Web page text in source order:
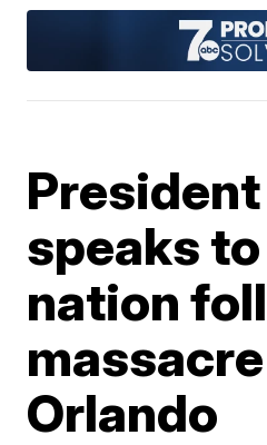
speaks
nation
Orlando